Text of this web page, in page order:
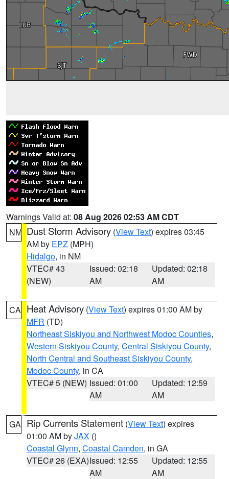
Warnings Valid at: 08 Aug 2026 02:53 AM CDT
NM Dust Storm Advisory (View Text) expires 03:45
AM by EPZ (MPH)
Hidalgo, in NM
VTEC# 43
(NEW)
Issued: 02:18
AM
Updated: 02:18
AM
CA Heat Advisory (View Text) expires 01:00 AM by
MFR (TD)
Northeast Siskiyou and Northwest Modoc Counties,
Western Siskiyou County, Central Siskiyou County,
North Central and Southeast Siskiyou County,
Modoc County, in CA
VTEC# 5 (NEW) Issued: 01:00
AM
Updated: 12:59
AM
GA Rip Currents Statement (View Text) expires
01:00 AM byJAX ()
Coastal Glynn, Coastal Camden, in GA
VTEC# 26 (EXA)Issued: 12:55
AM
Updated: 12:55
AM